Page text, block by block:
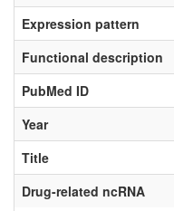
Expression pattern
Functional description
PubMed ID
Year
Title
Drug-related ncRNA